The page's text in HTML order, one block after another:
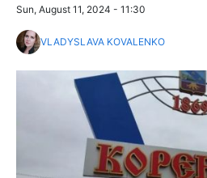
Sun, August 11, 2024 - 11:30
VLADYSLAVA KOVALENKO